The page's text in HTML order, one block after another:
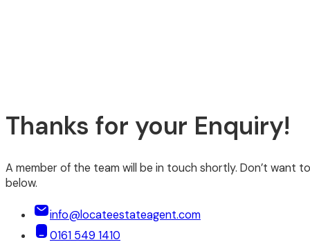
Thanks for your Enquiry!
A member of the team will be in touch shortly. Don’t want
below.
info@locateestateagent.com
0161 549 1410